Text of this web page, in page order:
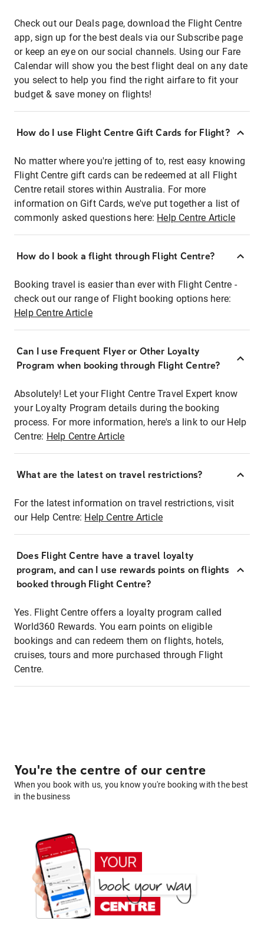
Check out our Deals page, download the Flight Centre
app, sign up for the best deals via our Subscribe page
or keep an eye on our social channels. Using our Fare
Calendar will show you the best flight deal on any date
you select to help you find the right airfare to fit your
budget & save money on flights!
How do I use Flight Centre Gift Cards for Flight?
No matter where you're jetting of to, rest easy knowing
Flight Centre gift cards can be redeemed at all Flight
Centre retail stores within Australia. For more
information on Gift Cards, we've put together a list of
commonly asked questions here: Help Centre Article
How do I book a flight through Flight Centre?
Booking travel is easier than ever with Flight Centre -
check out our range of Flight booking options here:
Help Centre Article
Can I use Frequent Flyer or Other Loyalty
Program when booking through Flight Centre?
Absolutely! Let your Flight Centre Travel Expert know
your Loyalty Program details during the booking
process. For more information, here's a link to our Help
Centre: Help Centre Article
What are the latest on travel restrictions?
For the latest information on travel restrictions, visit
our Help Centre: Help Centre Article
Does Flight Centre have a travel loyalty
program, and can I use rewards points on flights
booked through Flight Centre?
Yes. Flight Centre offers a loyalty program called
World360 Rewards. You earn points on eligible
bookings and can redeem them on flights, hotels,
cruises, tours and more purchased through Flight
Centre.
You're the centre of our centre
When you book with us, you know you're booking with the best
in the business